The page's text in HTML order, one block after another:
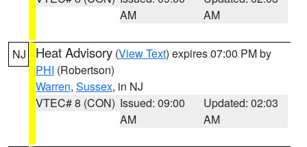
AM
AM
NJ Heat Advisory (View Text) expires 07:00 PM by
PHI (Robertson)
Warren, Sussex, in NJ
VTEC# 8 (CON) Issued: 09:00
AM
Updated: 02:03
AM